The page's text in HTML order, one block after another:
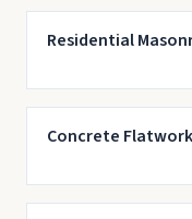
Residential
Concrete